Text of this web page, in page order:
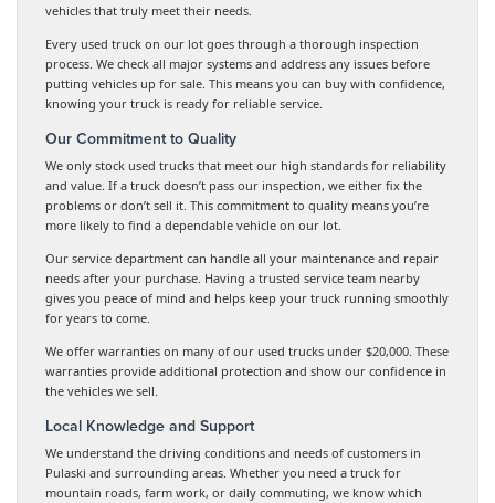
vehicles that truly meet their needs.
Every used truck on our lot goes through a thorough inspection
process. We check all major systems and address any issues before
putting vehicles up for sale. This means you can buy with confidence,
knowing your truck is ready for reliable service.
Our Commitment to Quality
We only stock used trucks that meet our high standards for reliability
and value. If a truck doesn’t pass our inspection, we either fix the
problems or don’t sell it. This commitment to quality means you’re
more likely to find a dependable vehicle on our lot.
Our service department can handle all your maintenance and repair
needs after your purchase. Having a trusted service team nearby
gives you peace of mind and helps keep your truck running smoothly
for years to come.
We offer warranties on many of our used trucks under $20,000. These
warranties provide additional protection and show our confidence in
the vehicles we sell.
Local Knowledge and Support
We understand the driving conditions and needs of customers in
Pulaski and surrounding areas. Whether you need a truck for
mountain roads, farm work, or daily commuting, we know which